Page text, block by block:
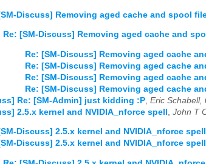
Discuss] Removing aged cache and spool
Re: [SM-Discuss] Removing aged cache and
Re: [SM-Discuss] Removing aged cache
Re: [SM-Discuss] Removing aged cache
Re: [SM-Discuss] Removing aged cache
Re: [SM-Discuss] Removing aged cache
Re: [SM-Admin] just kidding :P Eric Schabell,
2.5.x kernel and NVIDIA_nforce spell John T
Discuss] 2.5.x kernel and NVIDIA_nforce spell
Discuss] 2.5.x kernel and NVIDIA_nforce spell